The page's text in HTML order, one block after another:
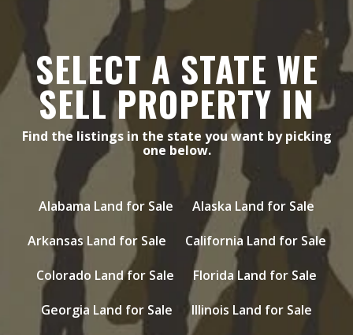
SELECT A STATE WE
SELL PROPERTY IN
Find the listings in the state you want by picking
one below.
Alabama Land for Sale
Alaska Land for Sale
Arkansas Land for Sale
California Land for Sale
Colorado Land for Sale
Florida Land for Sale
Georgia Land for Sale
Illinois Land for Sale